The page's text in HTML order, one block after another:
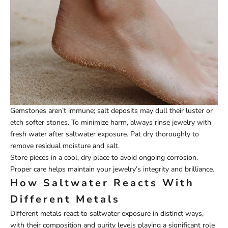
Gemstones aren’t immune; salt deposits may dull their luster or
etch softer stones. To minimize harm, always rinse jewelry with
fresh water after saltwater exposure. Pat dry thoroughly to
remove residual moisture and salt.
Store pieces in a cool, dry place to avoid ongoing corrosion.
Proper care helps maintain your jewelry’s integrity and brilliance.
How Saltwater Reacts With
Different Metals
Different metals react to saltwater exposure in distinct ways,
with their composition and purity levels playing a significant role